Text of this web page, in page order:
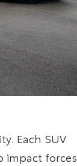
Each SUV
impact forces